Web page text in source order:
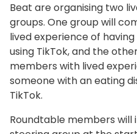
Beat are organising two
groups. One group will
lived experience of
using TikTok, and the
members with lived
someone with an eating
TikTok.
Roundtable members